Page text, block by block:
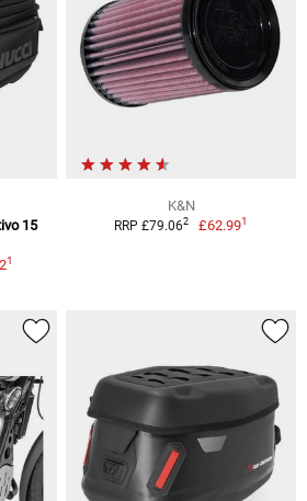
15
1
K&N
RRP £79.062 £62.991